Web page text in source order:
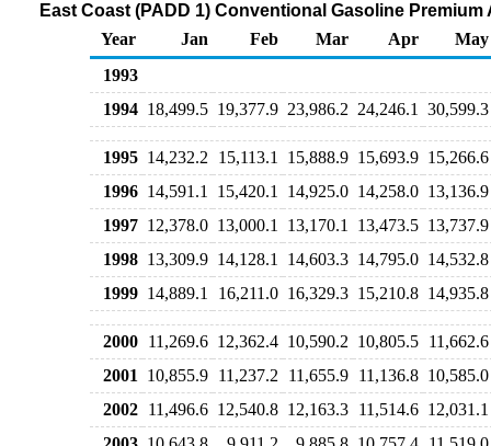
East Coast (PADD 1) Conventional Gasoline
Year
Jan Feb Mar Apr
May
1993
1994 18,499.5 19,377.9 23,986.2 24,246.1 30,599.3
1995 14,232.2 15,113.1 15,888.9 15,693.9 15,266.6
1996 14,591.1 15,420.1 14,925.0 14,258.0 13,136.9
1997 12,378.0 13,000.1 13,170.1 13,473.5 13,737.9
1998 13,309.9 14,128.1 14,603.3 14,795.0 14,532.8
1999 14,889.1 16,211.0 16,329.3 15,210.8 14,935.8
2000 11,269.6 12,362.4 10,590.2 10,805.5 11,662.6
2001
10,855.9 11,237.2 11,655.9 11,136.8 10,585.0
2002 11,496.6 12,540.8 12,163.3 11,514.6 12,031.1